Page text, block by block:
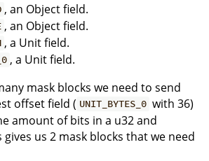
, an Object field.
, an Object field.
, a Unit field.
, a Unit field.
mask blocks we need to send
offset field ( UNIT_BYTES_0 with 36)
amount of bits in a u32 and
us 2 mask blocks that we need